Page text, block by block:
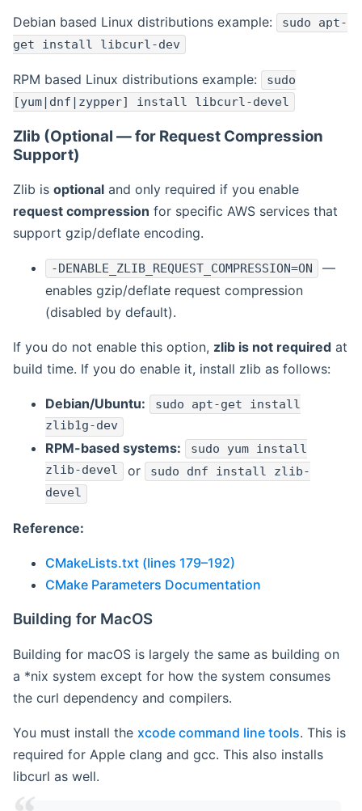
Debian based Linux distributions example:
sudo apt-
get install libcurl-dev
RPM based Linux distributions example:
sudo
[yum|dnf|zypper] install libcurl-devel
Zlib (Optional — for Request Compression
Support)
Zlib is optional and only required if you enable
request compression for specific AWS services that
support gzip/deflate encoding.
-DENABLE_ZLIB_REQUEST_COMPRESSION=ON
—
enables gzip/deflate request compression
(disabled by default).
If you do not enable this option, zlib is not required at
build time. If you do enable it, install zlib as follows:
Debian/Ubuntu: sudo apt-get install
zlib1g-dev
RPM-based systems:
sudo yum install
zlib-devel or sudo dnf install zlib-
devel
Reference:
CMakeLists.txt (lines 179–192)
CMake Parameters Documentation
Building for MacOS
Building for macOS is largely the same as building on
a *nix system except for how the system consumes
the curl dependency and compilers.
You must install the xcode command line tools. This is
required for Apple clang and gcc. This also installs
libcurl as well.